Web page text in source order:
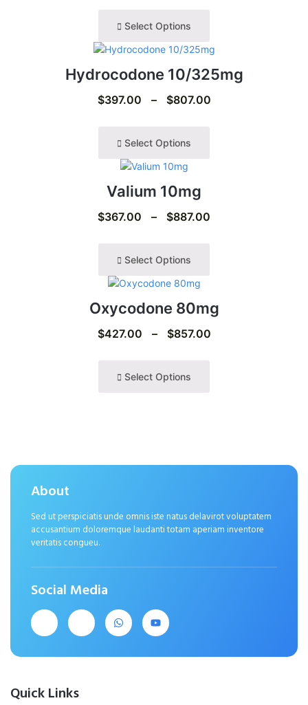
Select Options
Hydrocodone 10/325mg
$397.00 – $807.00
Select Options
Valium 10mg
$367.00 – $887.00
Select Options
Oxycodone 80mg
$427.00 – $857.00
Select Options
About
Sed ut perspiciatis unde omnis iste natus delavirot voluptatem
accusantium doloremque laudanti totam aperiam inventore
veritatis congueu.
Social Media
Quick Links